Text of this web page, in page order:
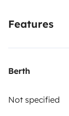
More info &
and
Features
Berth
Not specified